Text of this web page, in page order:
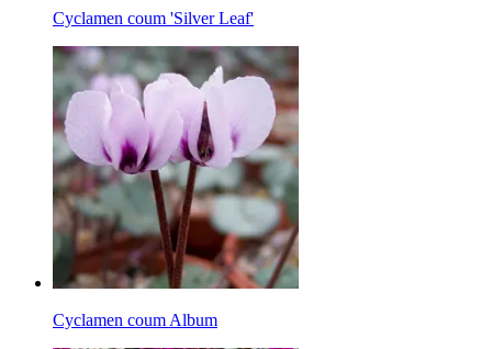
Cyclamen coum 'Silver Leaf'
Cyclamen coum Album